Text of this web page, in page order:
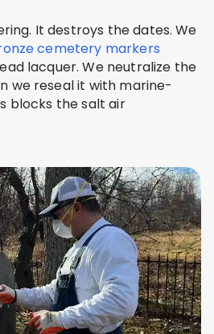
It destroys the dates. We
cemetery markers
lacquer. We neutralize the
we reseal it with marine-
blocks the salt air